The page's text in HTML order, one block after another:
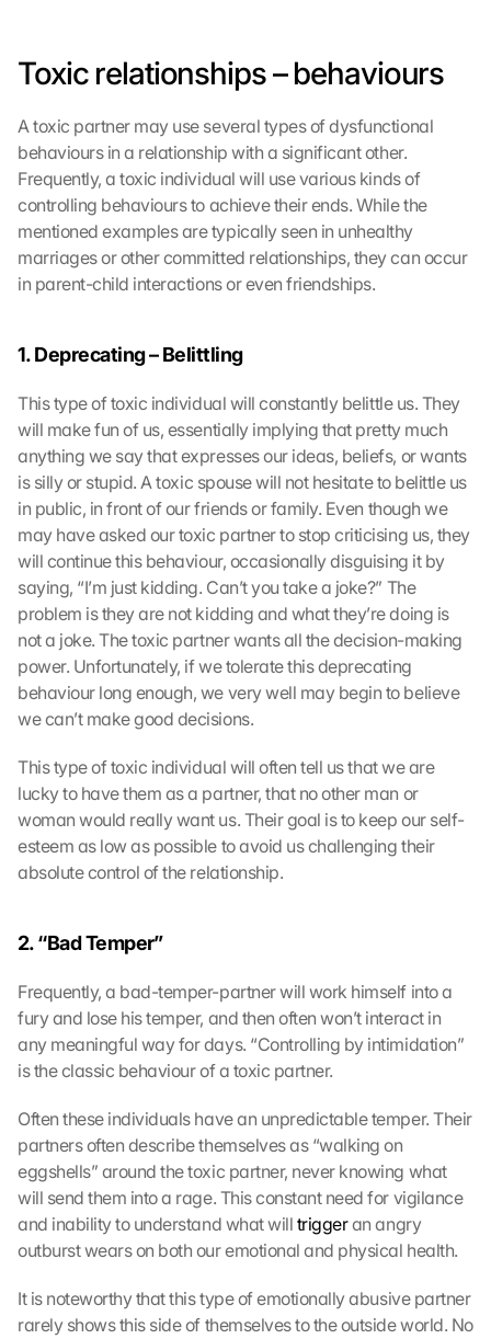
Toxic relationships – behaviours
A toxic partner may use several types of dysfunctional
behaviours in a relationship with a significant other.
Frequently, a toxic individual will use various kinds of
controlling behaviours to achieve their ends. While the
mentioned examples are typically seen in unhealthy
marriages or other committed relationships, they can occur
in parent-child interactions or even friendships.
1. Deprecating – Belittling
This type of toxic individual will constantly belittle us. They
will make fun of us, essentially implying that pretty much
anything we say that expresses our ideas, beliefs, or wants
is silly or stupid. A toxic spouse will not hesitate to belittle us
in public, in front of our friends or family. Even though we
may have asked our toxic partner to stop criticising us, they
will continue this behaviour, occasionally disguising it by
saying, “I’m just kidding. Can’t you take a joke?” The
problem is they are not kidding and what they’re doing is
not a joke. The toxic partner wants all the decision-making
power. Unfortunately, if we tolerate this deprecating
behaviour long enough, we very well may begin to believe
we can’t make good decisions.
This type of toxic individual will often tell us that we are
lucky to have them as a partner, that no other man or
woman would really want us. Their goal is to keep our self-
esteem as low as possible to avoid us challenging their
absolute control of the relationship.
2. “Bad Temper”
Frequently, a bad-temper-partner will work himself into a
fury and lose his temper, and then often won’t interact in
any meaningful way for days. “Controlling by intimidation”
is the classic behaviour of a toxic partner.
Often these individuals have an unpredictable temper. Their
partners often describe themselves as “walking on
eggshells” around the toxic partner, never knowing what
will send them into a rage. This constant need for vigilance
and inability to understand what will trigger an angry
outburst wears on both our emotional and physical health.
It is noteworthy that this type of emotionally abusive partner
rarely shows this side of themselves to the outside world. No